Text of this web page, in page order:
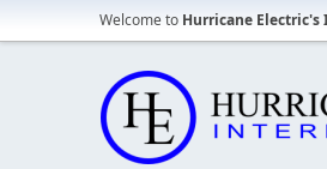
Welcome to Hurricane Electric's